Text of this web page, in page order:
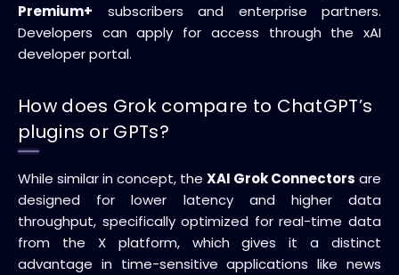
Premium+ subscribers and enterprise partners.
Developers can apply for access through the xAI
developer portal.
How does Grok compare to ChatGPT’s
plugins or GPTs?
While similar in concept, the XAI Grok Connectors are
designed for lower latency and higher data
throughput, specifically optimized for real-time data
from the X platform, which gives it a distinct
advantage in time-sensitive applications like news